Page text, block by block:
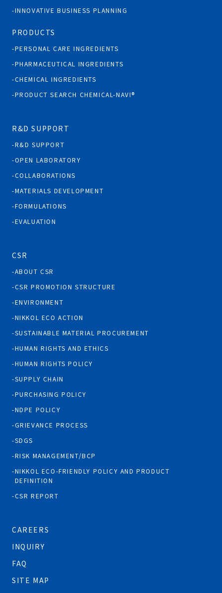
INNOVATIVE BUSINESS PLANNING
PRODUCTS
PERSONAL CARE INGREDIENTS
PHARMACEUTICAL INGREDIENTS
CHEMICAL INGREDIENTS
PRODUCT SEARCH CHEMICAL-NAVI®
R&D SUPPORT
R&D SUPPORT
OPEN LABORATORY
COLLABORATIONS
MATERIALS DEVELOPMENT
FORMULATIONS
EVALUATION
CSR
ABOUT CSR
CSR PROMOTION STRUCTURE
ENVIRONMENT
NIKKOL ECO ACTION
SUSTAINABLE MATERIAL PROCUREMENT
HUMAN RIGHTS AND ETHICS
HUMAN RIGHTS POLICY
SUPPLY CHAIN
PURCHASING POLICY
NDPE POLICY
GRIEVANCE PROCESS
SDGS
RISK MANAGEMENT/BCP
NIKKOL ECO-FRIENDLY POLICY AND PRODUCT
DEFINITION
CSR REPORT
CAREERS
INQUIRY
FAQ
SITE MAP